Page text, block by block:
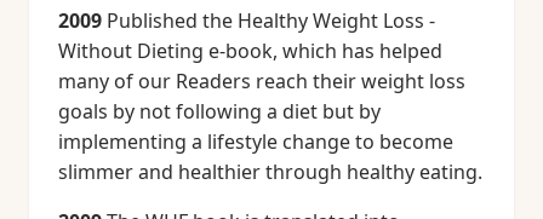
2009 Published the Healthy Weight Loss -
Without Dieting e-book, which has helped
many of our Readers reach their weight loss
goals by not following a diet but by
implementing a lifestyle change to become
slimmer and healthier through healthy eating.